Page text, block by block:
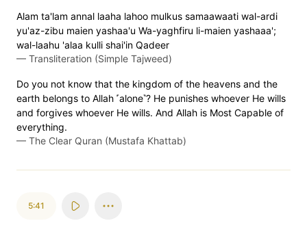
Alam ta'lam annal laaha lahoo mulkus samaawaati wal-ardi
yu'az-zibu maien yashaa'u Wa-yaghfiru li-maien yashaaa';
wal-laahu 'alaa kulli shai'in Qadeer
— Transliteration (Simple Tajweed)
Do you not know that the kingdom of the heavens and the
earth belongs to Allah ˹alone˺? He punishes whoever He wills
and forgives whoever He wills. And Allah is Most Capable of
everything.
— The Clear Quran (Mustafa Khattab)
5:41